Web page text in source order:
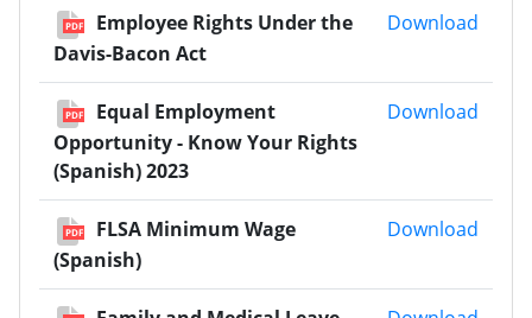
PDF
Employee Rights Under the
Davis-Bacon Act
Download
PDF
Equal Employment
Opportunity - Know Your Rights
(Spanish) 2023
Download
PDF
FLSA Minimum Wage
(Spanish)
Download